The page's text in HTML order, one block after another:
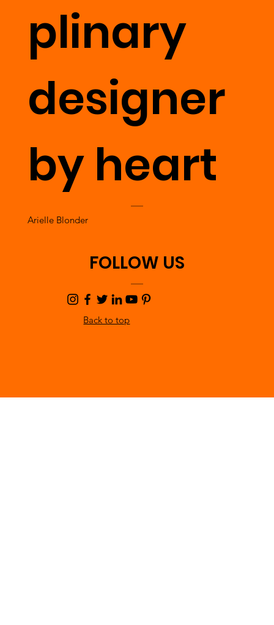
plinary
designer
by heart
Arielle Blonder
FOLLOW US
Back to top